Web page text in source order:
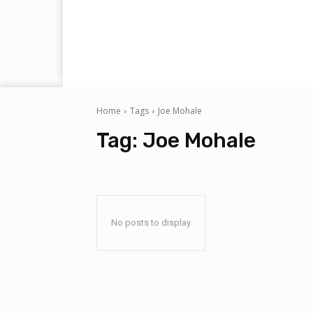
Home Tags Joe Mohale
Tag: Joe Mohale
No posts to display